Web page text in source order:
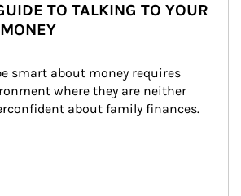
TO TALKING TO YOUR
smart about money requires
where they are neither
about family finances.